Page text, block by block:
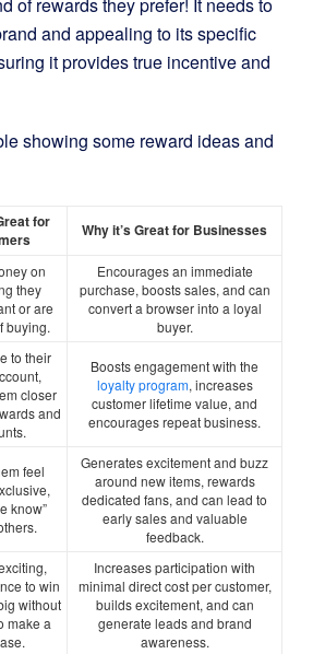
and appealing to its specific
it provides true incentive and
showing some reward ideas and
for
Why it’s Great for Businesses
on
they
or are
buying.
Encourages an immediate
purchase, boosts sales, and can
convert a browser into a loyal
buyer.
to their
closer
and
Boosts engagement with the
loyalty program, increases
customer lifetime value, and
encourages repeat business.
feel
know”
Generates excitement and buzz
around new items, rewards
dedicated fans, and can lead to
early sales and valuable
feedback.
to win
without
make a
Increases participation with
minimal direct cost per customer,
builds excitement, and can
generate leads and brand
awareness.